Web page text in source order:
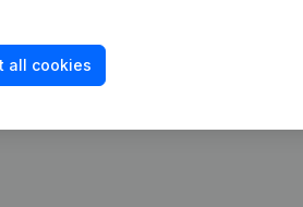
all cookies